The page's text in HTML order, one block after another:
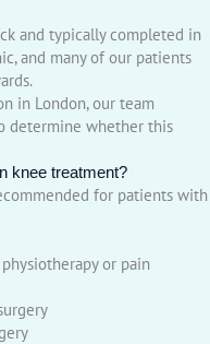
and typically completed in
and many of our patients
in London, our team
determine whether this
knee treatment?
for patients with
or pain